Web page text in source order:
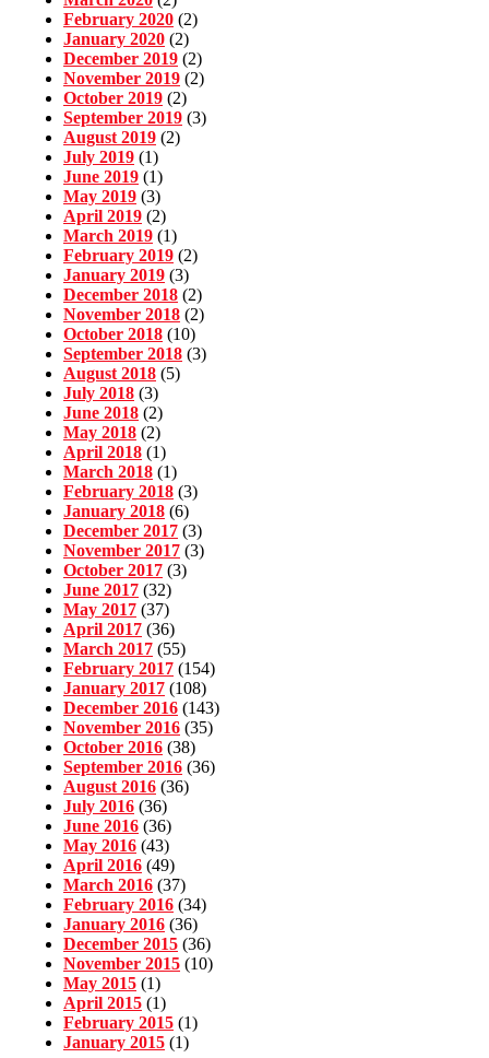
February 2020 (2)
January 2020 (2)
December 2019 (2)
November 2019 (2)
October 2019 (2)
September 2019 (3)
August 2019 (2)
July 2019 (1)
June 2019 (1)
May 2019 (3)
April 2019 (2)
March 2019 (1)
February 2019 (2)
January 2019 (3)
December 2018 (2)
November 2018 (2)
October 2018 (10)
September 2018 (3)
August 2018 (5)
July 2018 (3)
June 2018 (2)
May 2018 (2)
April 2018 (1)
March 2018 (1)
February 2018 (3)
January 2018 (6)
December 2017 (3)
November 2017 (3)
October 2017 (3)
June 2017 (32)
May 2017 (37)
April 2017 (36)
March 2017 (55)
February 2017 (154)
January 2017 (108)
December 2016 (143)
November 2016 (35)
October 2016 (38)
September 2016 (36)
August 2016 (36)
July 2016 (36)
June 2016 (36)
May 2016 (43)
April 2016 (49)
March 2016 (37)
February 2016 (34)
January 2016 (36)
December 2015 (36)
November 2015 (10)
May 2015 (1)
April 2015 (1)
February 2015 (1)
January 2015 (1)